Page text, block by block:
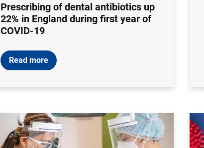
Prescribing of dental antibiotics up
22% in England during first year of
COVID-19
Read more